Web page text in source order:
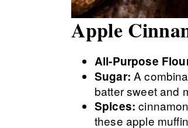
Apple
All-Purpose
Sugar:A
batter sweet and
Spices:
these apple